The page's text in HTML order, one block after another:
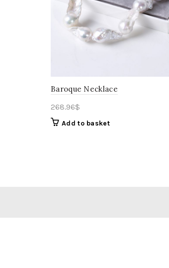
Baroque Necklace
268.96$
Add to basket